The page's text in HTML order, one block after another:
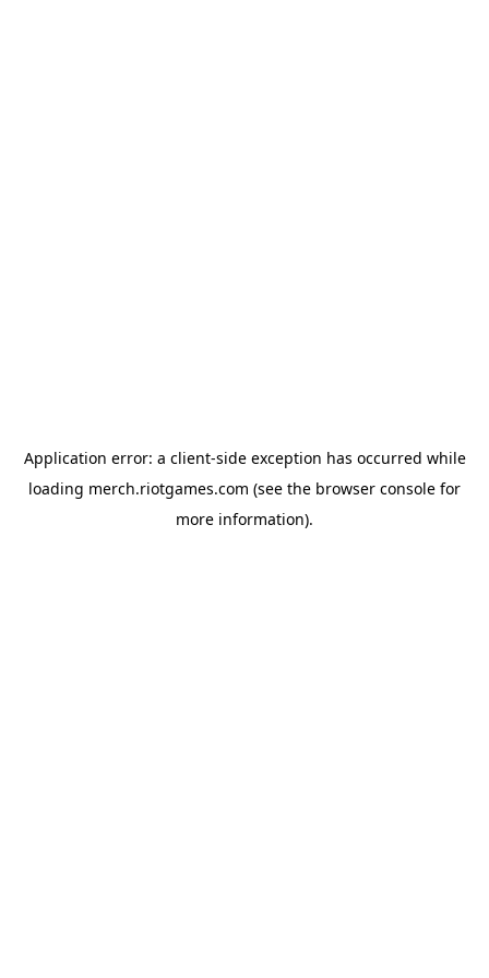
Application error: a client-side exception has occurred while
loading merch.riotgames.com (see the browser console for
more information).